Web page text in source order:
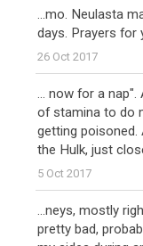
...mo. Neulasta
days. Prayers for
26 Oct 2017
... now for a nap".
of stamina to do
getting poisoned.
the Hulk, just
5 Oct 2017
...neys, mostly
pretty bad,